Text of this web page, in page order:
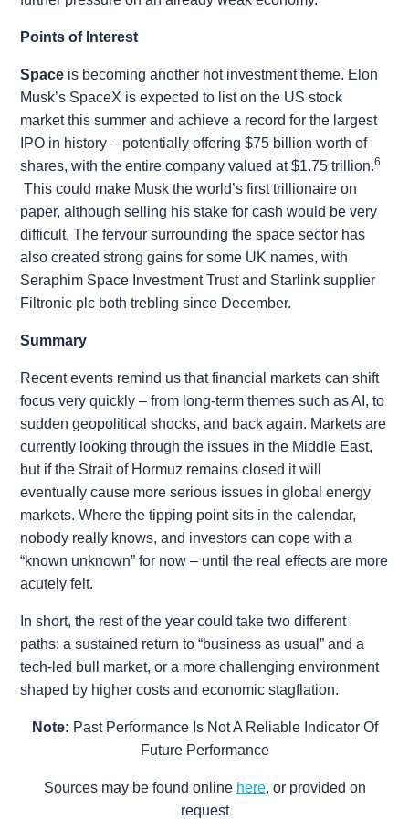
Points of Interest
Space is becoming another hot investment theme. Elon
Musk’s SpaceX is expected to list on the US stock
market this summer and achieve a record for the largest
IPO in history – potentially offering $75 billion worth of
shares, with the entire company valued at $1.75 trillion.6
This could make Musk the world’s first trillionaire on
paper, although selling his stake for cash would be very
difficult. The fervour surrounding the space sector has
also created strong gains for some UK names, with
Seraphim Space Investment Trust and Starlink supplier
Filtronic plc both trebling since December.
Summary
Recent events remind us that financial markets can shift
focus very quickly – from long-term themes such as AI, to
sudden geopolitical shocks, and back again. Markets are
currently looking through the issues in the Middle East,
but if the Strait of Hormuz remains closed it will
eventually cause more serious issues in global energy
markets. Where the tipping point sits in the calendar,
nobody really knows, and investors can cope with a
“known unknown” for now – until the real effects are more
acutely felt.
In short, the rest of the year could take two different
paths: a sustained return to “business as usual” and a
tech-led bull market, or a more challenging environment
shaped by higher costs and economic stagflation.
Note: Past Performance Is Not A Reliable Indicator Of
Future Performance
Sources may be found online here, or provided on
request